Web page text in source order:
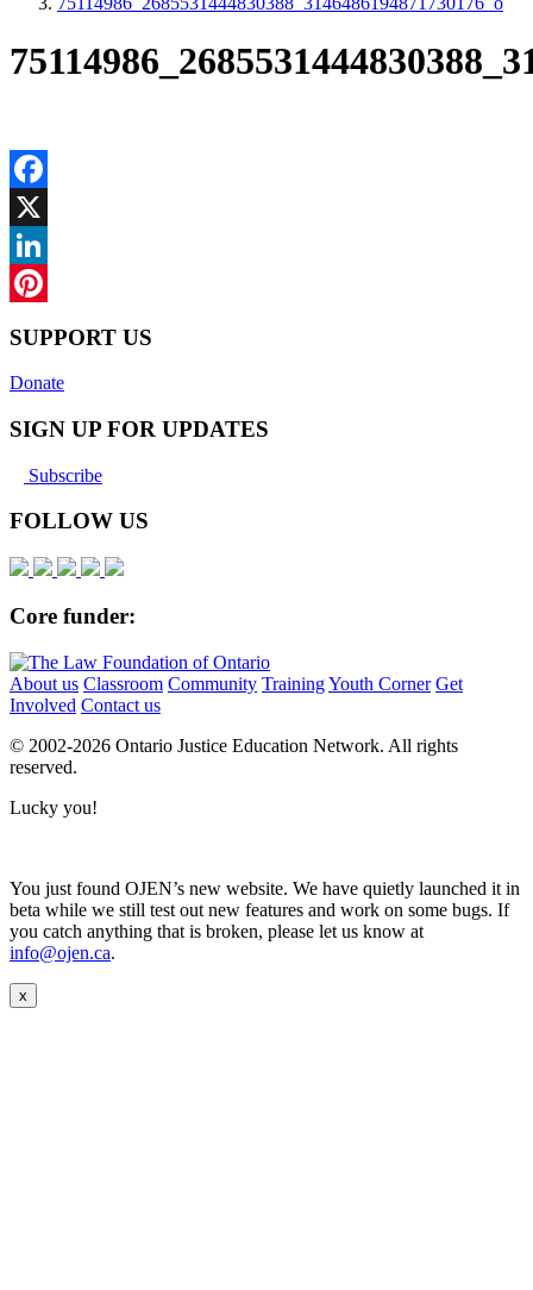
Facebook
X
LinkedIn
SUPPORT US
Donate
SIGN UP FOR UPDATES
Subscribe
FOLLOW US
Core funder:
About us Classroom Community TrainingYouth Corner Get
Involved Contact us
© 2002-2026 Ontario Justice Education Network. All rights
reserved.
Lucky you!
You just found OJEN’s new website. We have quietly launched it in
beta while we still test out new features and work on some bugs. If
you catch anything that is broken, please let us know at
info@ojen.ca.
x